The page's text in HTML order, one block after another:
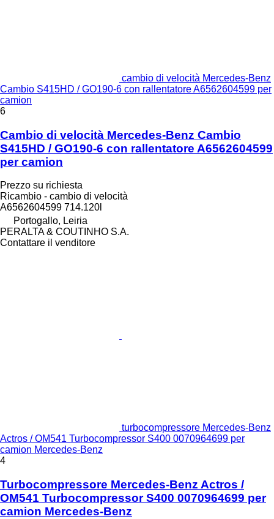
cambio di velocità Mercedes-Benz
Cambio S415HD / GO190-6 con rallentatore A6562604599 per
camion
6
Cambio di velocità Mercedes-Benz Cambio
S415HD / GO190-6 con rallentatore A6562604599
per camion
Prezzo su richiesta
Ricambio - cambio di velocità
A6562604599 714.120l
Portogallo, Leiria
PERALTA & COUTINHO S.A.
Contattare il venditore
turbocompressore Mercedes-Benz
Actros / OM541 Turbocompressor S400 0070964699 per
camion Mercedes-Benz
4
Turbocompressore Mercedes-Benz Actros /
OM541 Turbocompressor S400 0070964699 per
camion Mercedes-Benz